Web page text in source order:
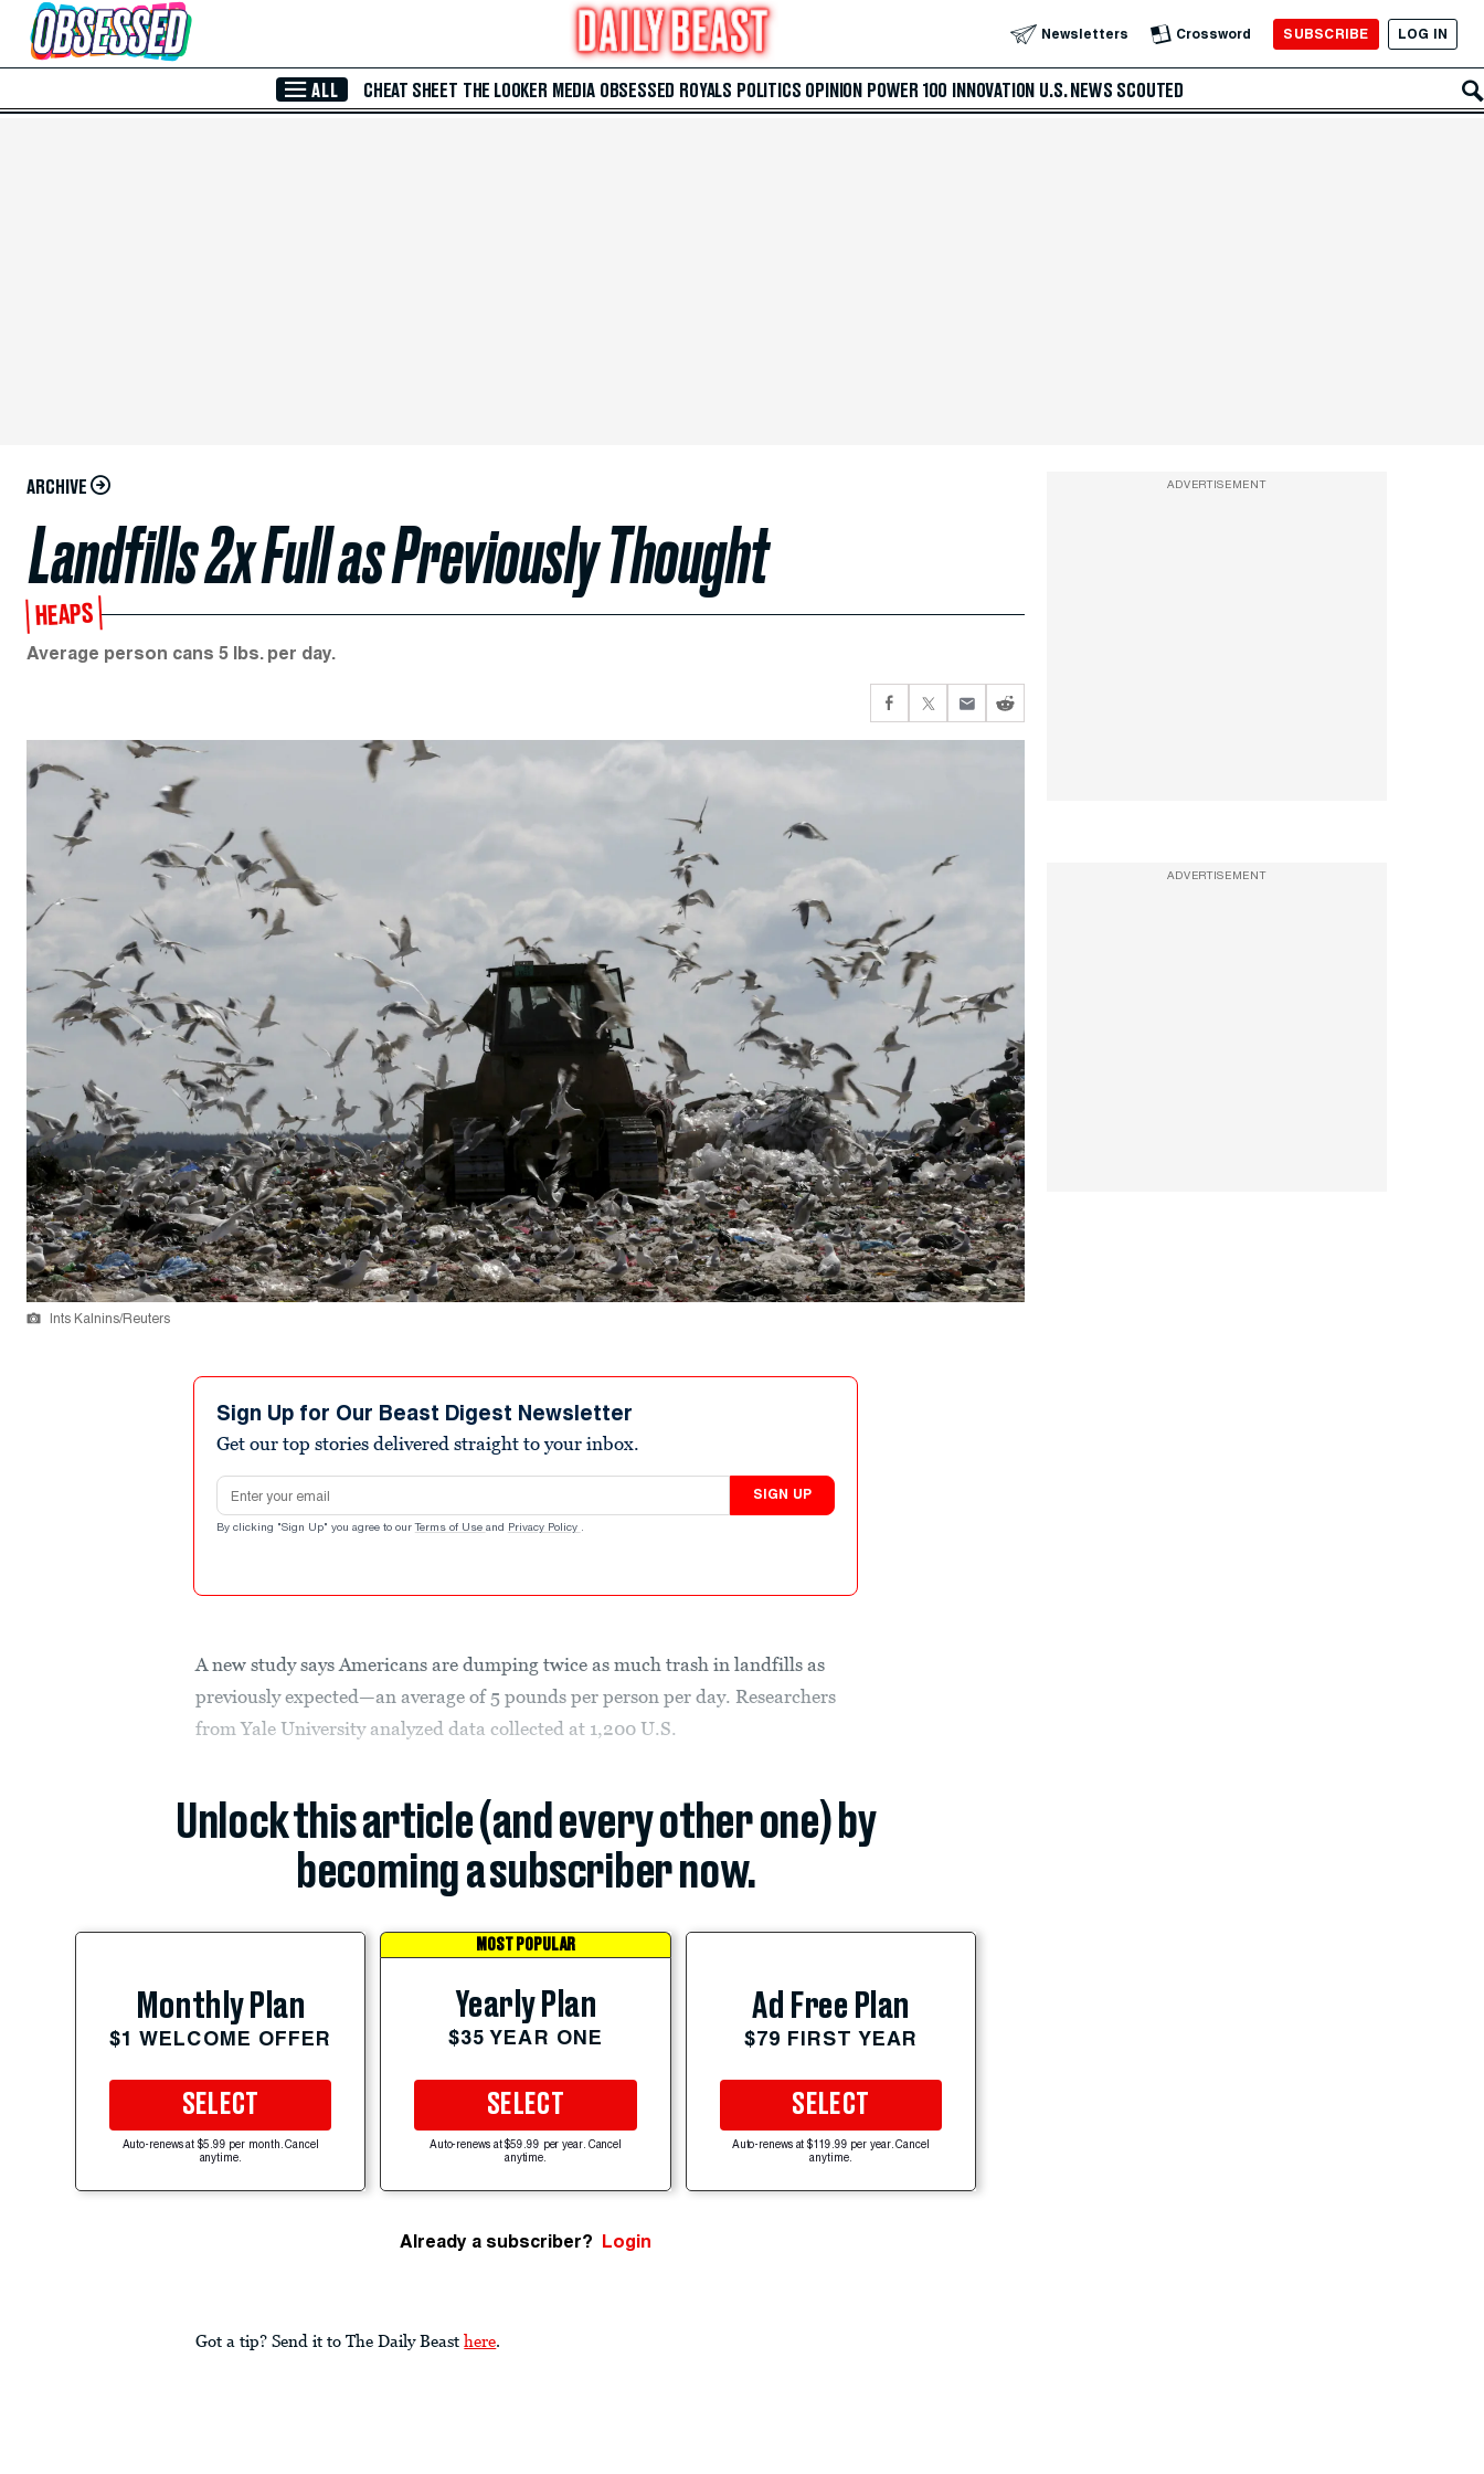
Skip to Main Content Newsletters Crossword SUBSCRIBE LOG IN
ALL CHEAT SHEET THE LOOKER MEDIA OBSESSED ROYALS POLITICS OPINION POWER 100 INNOVATION U.S. NEWS SCOUTED
ARCHIVE
Landfills 2x Full as Previously Thought
HEAPS
Average person cans 5 lbs. per day.
Ints Kalnins/Reuters
Sign Up for Our Beast Digest Newsletter
Get our top stories delivered straight to your inbox.
Email address
SIGN UP
By clicking "Sign Up" you agree to our Terms of Use and Privacy Policy .
A new study says Americans are dumping twice as much trash in landfills as
previously expected—an average of 5 pounds per person per day. Researchers
from Yale University analyzed data collected at 1,200 U.S.
Unlock this article (and every other one) by
becoming a subscriber now.
Monthly Plan
$1 WELCOME OFFER
SELECT
Auto-renews at $5.99 per month. Cancel
anytime.
MOST POPULAR
Yearly Plan
$35 YEAR ONE
SELECT
Auto-renews at $59.99 per year. Cancel
anytime.
Ad Free Plan
$79 FIRST YEAR
SELECT
Auto-renews at $119.99 per year. Cancel
anytime.
Already a subscriber? Login
Got a tip? Send it to The Daily Beast here.
ADVERTISEMENT
ADVERTISEMENT